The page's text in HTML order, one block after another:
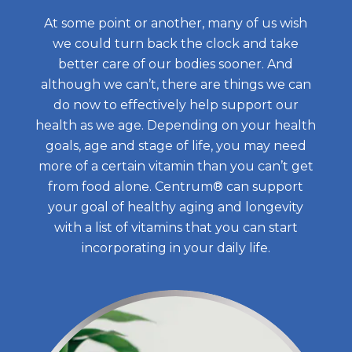
Save Now
Accessibility Statement
Where to Buy
Get Coupons
United States of America
Select
Haleon, Homepage
(opens in a new tab)
Centrum Silver Women 50+
Centrum MultiGummies Women
Centrum Minis Adults 50+
Centrum Minis Women 50+
Centrum MultiGummies Women 50+
Centrum Silver Adults
Centrum Minis Men 50+ Multivitamin
Centrum MultiGummies Multi +
Omega-3
Clear Mind & Calm Mood
Restful Sleep
Clear Mind & Calm Mood
Nutrients and Routine
Health and Lifestyle Tips
Food & Nutrition
How Supplements Work
Do You Need to Take a Vitamin Every
Day?
18 Wellness Tips for a Healthier You
Should I Take
What is Ashwagandha and How is it
Key Ingredients
geniVida®
enXtra®
KSM-66® Ashwagandha
DailyZzᵀᴹ
Ingredientes
geniVida®
enXtra®
Ashwagandha KSM-66®
DailyZzᵀᴹ
At some point or another, many of us wish
we could turn back the clock and take
better care of our bodies sooner. And
although we can’t, there are things we can
do now to effectively help support our
health as we age. Depending on your health
goals, age and stage of life, you may need
more of a certain vitamin than you can’t get
from food alone. Centrum® can support
your goal of healthy aging and longevity
with a list of vitamins that you can start
incorporating in your daily life.